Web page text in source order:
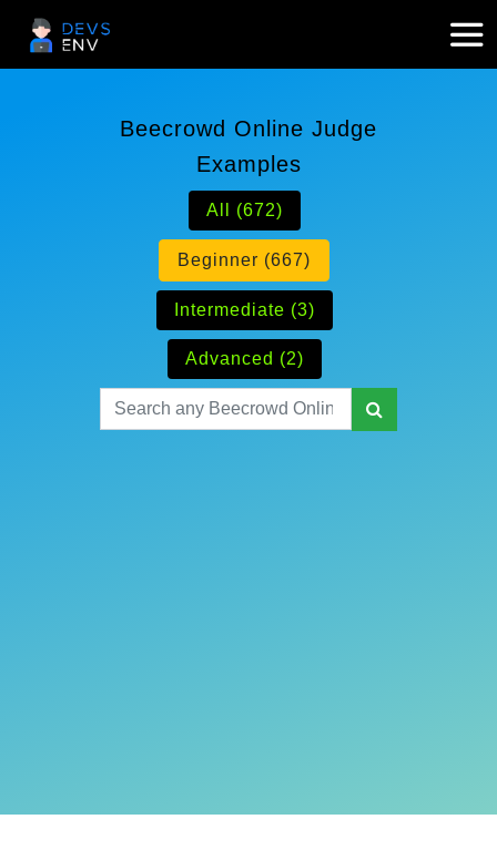
Beecrowd Online Judge
Examples
All (672)
Beginner (667)
Intermediate (3)
Advanced (2)